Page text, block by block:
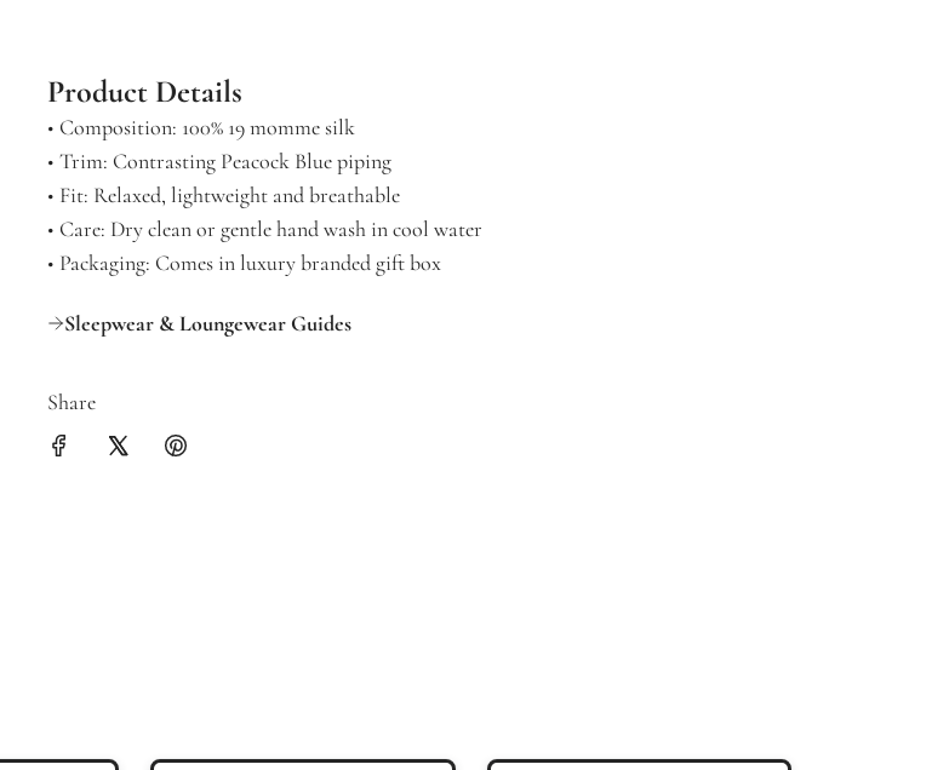
Product Details
• Composition: 100% 19 momme silk
• Trim: Contrasting Peacock Blue piping
• Fit: Relaxed, lightweight and breathable
• Care: Dry clean or gentle hand wash in cool water
• Packaging: Comes in luxury branded gift box
Sleepwear & Loungewear Guides
Share
Get 10% off your first order